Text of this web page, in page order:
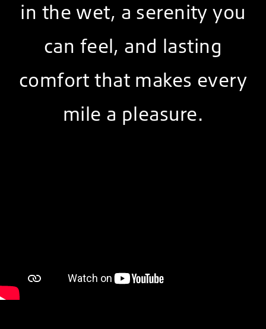
in the wet, a serenity you
can feel, and lasting
comfort that makes every
mile a pleasure.